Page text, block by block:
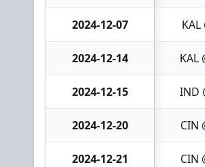
2024-12-07 KAL
2024-12-14 KAL
2024-12-15 IND
2024-12-20 CIN
2024-12-21 CIN